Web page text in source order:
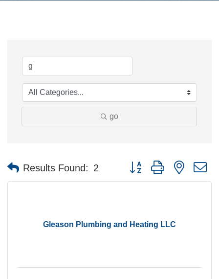
go
Results Found: 2 Button group with nested
Gleason Plumbing and Heating LLC